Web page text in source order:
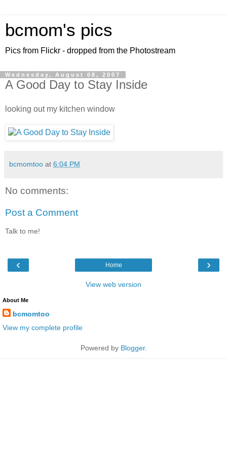
bcmom's pics
Pics from Flickr - dropped from the Photostream
Wednesday, August 08, 2007
A Good Day to Stay Inside
looking out my kitchen window
bcmomtoo at 6:04 PM
No comments:
Post a Comment
Talk to me!
‹ ›
Home
View web version
About Me
bcmomtoo
View my complete profile
Powered by Blogger.